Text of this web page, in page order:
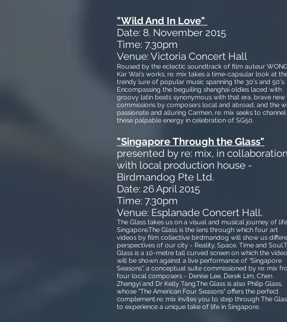
"Wild And In Love"
Date: 8. November 2015
Time: 7.30pm
Venue: Victoria Concert Hall
Roused by the eclectic soundtrack of film auteur
Kar Wai's works, re: mix takes a time-capsular look at
trendy lure of popular music spanning the 30's and 50's.
Encompassing the beguiling shanghai oldies laced with
groovy latin beats synonymous with that era, brave new
commissions by composers local and abroad, and the
passionate and alluring Carmen, re: mix seeks to channel
these palpable energy in celebration of SG50.
"Singapore Through the Glass"
presented by re: mix, in collaboration
with local production house -
Birdmandog Pte Ltd.
Date: 26 April 2015
Time: 7.30pm
Venue: Esplanade Concert Hall.
The Glass takes us on a visual and musical journey of
Singapore.The Glass is the lens through which four art
videos by film collective birdmandog will show us
perspectives of our city - Reality, Space, Time and
Glass is a 10-metre tall curved screen on which the
will be shown against a live performance of “Singapore
Seasons”, a conceptual suite commissioned by re: mix
four local composers - Denise Lee, Derek Lim, Chen
Zhangyi and Dr Kelly Tang.The Glass is also Philip Glass,
whose "The American Four Seasons" offers the perfect
complement.re: mix invites you to step through The
to experience a unique take of life in Singapore.